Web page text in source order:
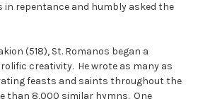
repentance and humbly asked the
(518), St. Romanos began a
creativity. He wrote as many as
feasts and saints throughout the
than 8,000 similar hymns. One